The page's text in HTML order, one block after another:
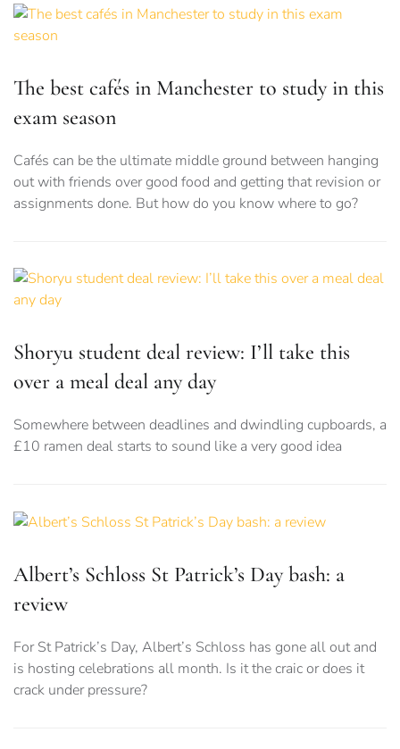
The best cafés in Manchester to study in this
exam season
Cafés can be the ultimate middle ground between hanging
out with friends over good food and getting that revision or
assignments done. But how do you know where to go?
Shoryu student deal review: I’ll take this
over a meal deal any day
Somewhere between deadlines and dwindling cupboards, a
£10 ramen deal starts to sound like a very good idea
Albert’s Schloss St Patrick’s Day bash: a
review
For St Patrick’s Day, Albert’s Schloss has gone all out and
is hosting celebrations all month. Is it the craic or does it
crack under pressure?